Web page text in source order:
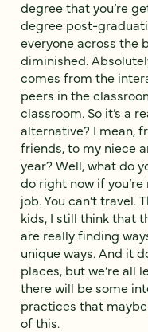
degree that you’re
degree post-
everyone across the
diminished.
comes from the
peers in the
classroom. So it’s a
alternative? I mean,
friends, to my niece
year? Well, what do
do right now if
job. You can’t travel.
kids, I still think that
are really finding
unique ways. And it
places, but we’re all
there will be some
practices that
of this.